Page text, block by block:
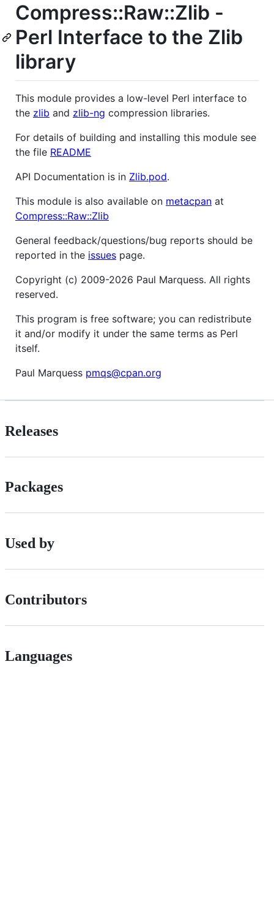
Compress::Raw::Zlib -
Perl Interface to the Zlib
library
This module provides a low-level Perl interface to
the zlib and zlib-ng compression libraries.
For details of building and installing this module see
the file README
API Documentation is in Zlib.pod.
This module is also available on metacpan at
Compress::Raw::Zlib
General feedback/questions/bug reports should be
reported in the issues page.
Copyright (c) 2009-2026 Paul Marquess. All rights
reserved.
This program is free software; you can redistribute
it and/or modify it under the same terms as Perl
itself.
Paul Marquess pmqs@cpan.org
Releases
Packages
Used by
Contributors
Languages